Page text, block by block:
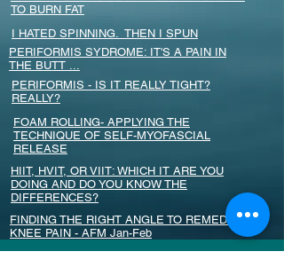
TO BURN FAT
I HATED SPINNING. THEN I SPUN
PERIFORMIS SYDROME: IT'S A PAIN IN
THE BUTT ...
PERIFORMIS - IS IT REALLY TIGHT?
REALLY?
FOAM ROLLING- APPLYING THE
TECHNIQUE OF SELF-MYOFASCIAL
RELEASE
HIIT, HVIT, OR VIIT: WHICH IT ARE YOU
DOING AND DO YOU KNOW THE
DIFFERENCES?
FINDING THE RIGHT ANGLE TO REMEDY
KNEE PAIN - AFM Jan-Feb